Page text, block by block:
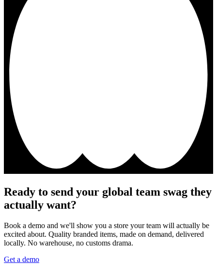
Ready to send your global team swag they
actually want?
Book a demo and we'll show you a store your team will actually be
excited about. Quality branded items, made on demand, delivered
locally. No warehouse, no customs drama.
Get a demo